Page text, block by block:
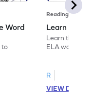
Word
to
Reading
Learn the
Learn the
ELA
R
VIEW